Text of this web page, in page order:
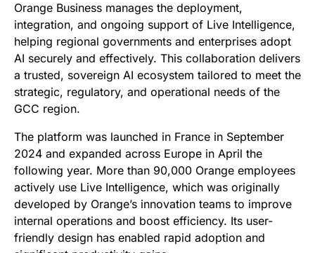
Orange Business manages the deployment,
integration, and ongoing support of Live Intelligence,
helping regional governments and enterprises adopt
AI securely and effectively. This collaboration delivers
a trusted, sovereign AI ecosystem tailored to meet the
strategic, regulatory, and operational needs of the
GCC region.
The platform was launched in France in September
2024 and expanded across Europe in April the
following year. More than 90,000 Orange employees
actively use Live Intelligence, which was originally
developed by Orange’s innovation teams to improve
internal operations and boost efficiency. Its user-
friendly design has enabled rapid adoption and